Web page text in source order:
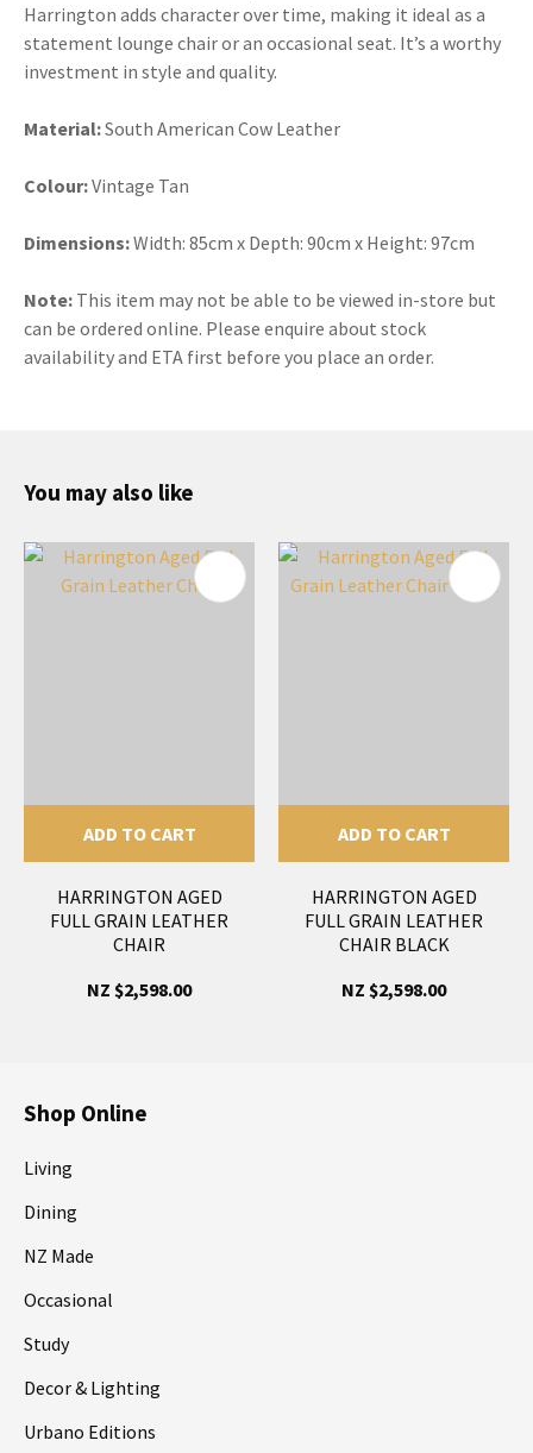
Harrington adds character over time, making it ideal as a
statement lounge chair or an occasional seat. It’s a worthy
investment in style and quality.
Material:South American Cow Leather
Colour:Vintage Tan
Dimensions:Width: 85cm x Depth: 90cm x Height: 97cm
Note: This item may not be able to be viewed in-store but
can be ordered online. Please enquire about stock
availability and ETA first before you place an order.
You may also like
ADD TO CART
HARRINGTON AGED
FULL GRAIN LEATHER
CHAIR
NZ $2,598.00
ADD TO CART
HARRINGTON AGED
FULL GRAIN LEATHER
CHAIR BLACK
NZ $2,598.00
Shop Online
Living
Dining
NZ Made
Occasional
Study
Decor & Lighting
Urbano Editions